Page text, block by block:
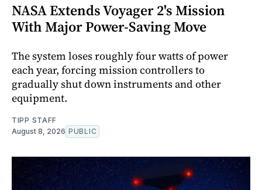
NASA Extends Voyager 2's Mission
With Major Power-Saving Move
The system loses roughly four watts of power
each year, forcing mission controllers to
gradually shut down instruments and other
equipment.
TIPP STAFF
August 8, 2026 PUBLIC